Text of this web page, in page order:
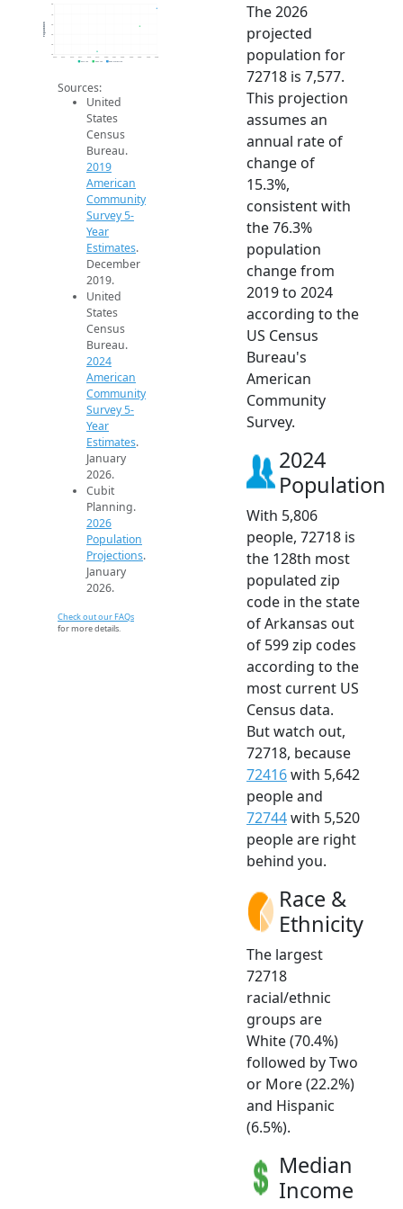
3k
4k
8k
Population
2019 ACS 2024 ACS 2026 Projection
Sources:
United
States
Census
Bureau.
2019
American
Community
Survey 5-
Year
Estimates.
December
2019.
United
States
Census
Bureau.
2024
American
Community
Survey 5-
Year
Estimates.
January
2026.
Cubit
Planning.
2026
Population
Projections.
January
2026.
Check out our FAQs
for more details.
The 2026
projected
population for
72718 is 7,577.
This projection
assumes an
annual rate of
change of
15.3%,
consistent with
the 76.3%
population
change from
2019 to 2024
according to the
US Census
Bureau's
American
Community
Survey.
2024
Population
With 5,806
people, 72718 is
the 128th most
populated zip
code in the state
of Arkansas out
of 599 zip codes
according to the
most current US
Census data.
But watch out,
72718, because
72416with 5,642
people and
72744with 5,520
people are right
behind you.
Race &
Ethnicity
The largest
72718
racial/ethnic
groups are
White (70.4%)
followed by Two
or More (22.2%)
and Hispanic
(6.5%).
Median
Income